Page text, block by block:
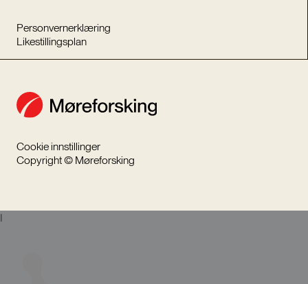
Personvernerklæring
Likestillingsplan
Cookie innstillinger
Copyright © Møreforsking
I